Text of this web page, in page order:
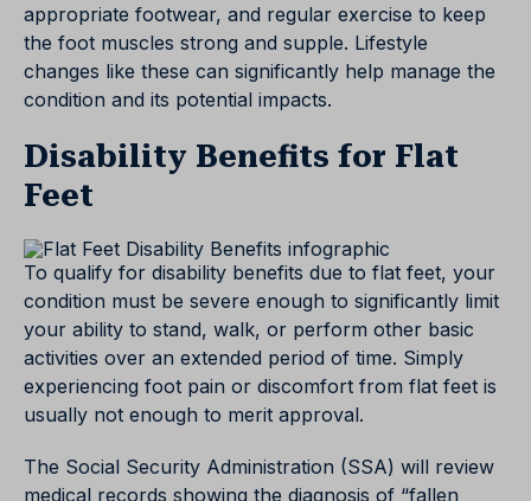
appropriate footwear, and regular exercise to keep
the foot muscles strong and supple. Lifestyle
changes like these can significantly help manage the
condition and its potential impacts.
Disability Benefits for Flat
Feet
To qualify for disability benefits due to flat feet, your
condition must be severe enough to significantly limit
your ability to stand, walk, or perform other basic
activities over an extended period of time. Simply
experiencing foot pain or discomfort from flat feet is
usually not enough to merit approval.
The Social Security Administration (SSA) will review
medical records showing the diagnosis of “fallen